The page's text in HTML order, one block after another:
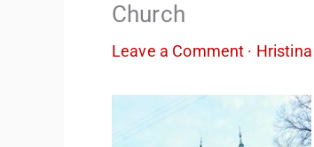
Church
Leave a Comment ·